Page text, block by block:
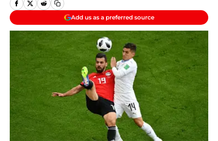
Add us as a preferred source